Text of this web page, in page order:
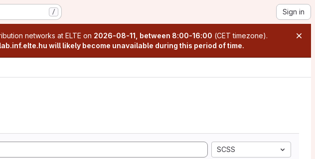
/ Sign in
networks at ELTE on 2026-08-11, between 8:00-16:00 (CET timezone).
will likely become unavailable during this period of time.
SCSS